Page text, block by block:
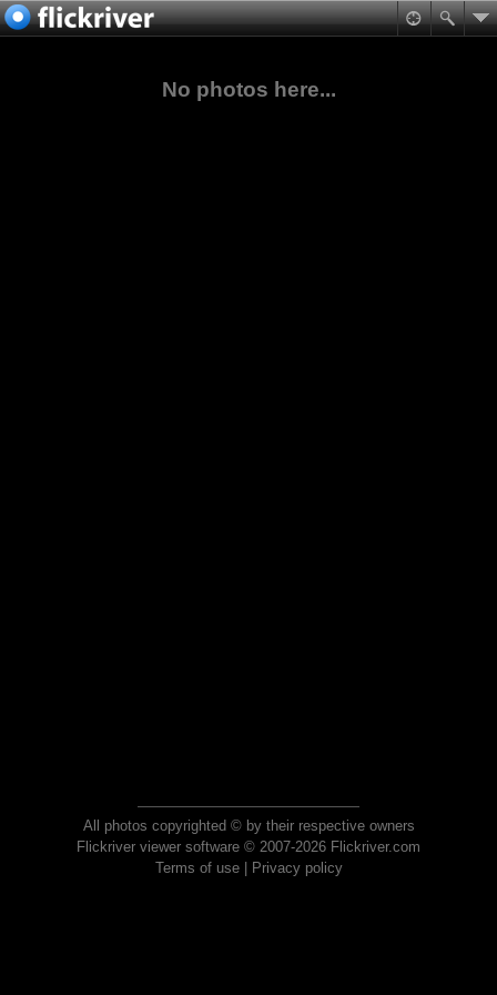
No photos here...
All photos copyrighted © by their respective owners
Flickriver viewer software © 2007-2026 Flickriver.com
Terms of use| Privacy policy